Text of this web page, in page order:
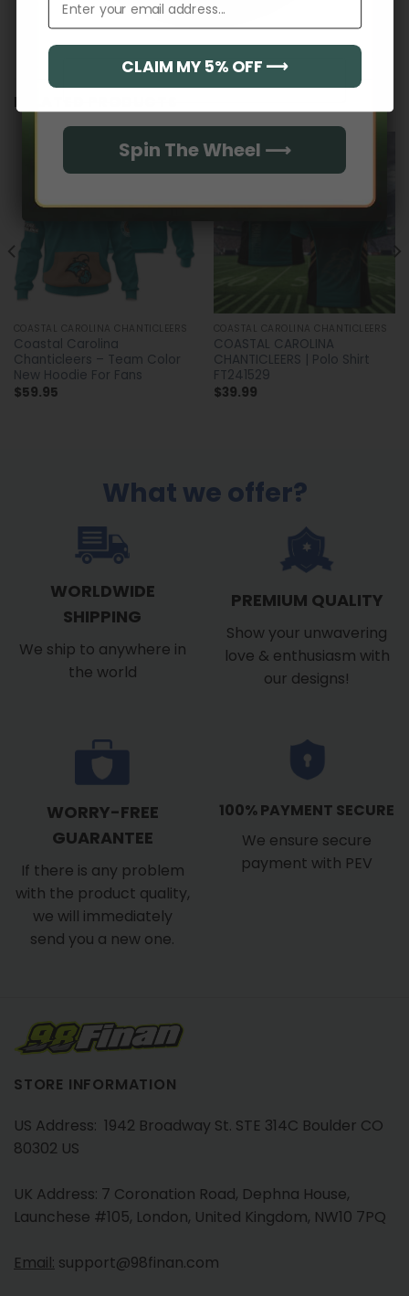
RELATED PRODUCTS
COASTAL CAROLINA CHANTICLEERS
Coastal Carolina
Chanticleers – Team Color
New Hoodie For Fans
$59.95
COASTAL CAROLINA CHANTICLEERS
COASTAL CAROLINA
CHANTICLEERS | Polo Shirt
FT241529
$39.99
What we offer?
WORLDWIDE
SHIPPING
We ship to anywhere in
the world
PREMIUM QUALITY
Show your unwavering
love & enthusiasm with
our designs!
WORRY-FREE
GUARANTEE
If there is any problem
with the product quality,
we will immediately
send you a new one.
100% PAYMENT SECURE
We ensure secure
payment with PEV
STORE INFORMATION
US Address: 1942 Broadway St. STE 314C Boulder CO
80302 US
UK Address: 7 Coronation Road, Dephna House,
Launchese #105, London, United Kingdom, NW10 7PQ
Email: support@98finan.com
Spin The Wheel ⟶
CLAIM MY 5% OFF ⟶